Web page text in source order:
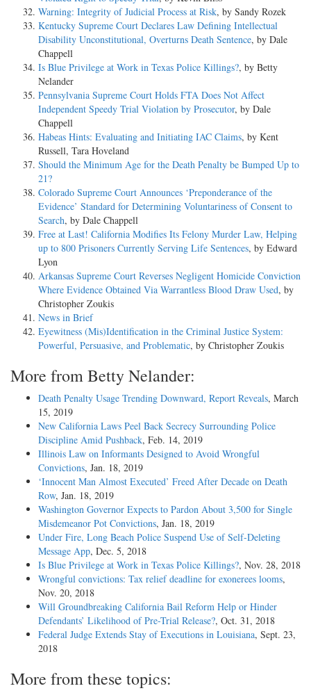
Warning: Integrity of Judicial Process at Risk, by Sandy Rozek
Kentucky Supreme Court Declares Law Defining Intellectual
Disability Unconstitutional, Overturns Death Sentence, by Dale
Chappell
Is Blue Privilege at Work in Texas Police Killings?, by Betty
Nelander
Pennsylvania Supreme Court Holds FTA Does Not Affect
Independent Speedy Trial Violation by Prosecutor, by Dale
Chappell
Habeas Hints: Evaluating and Initiating IAC Claims, by Kent
Russell, Tara Hoveland
Should the Minimum Age for the Death Penalty be Bumped Up to
21?
Colorado Supreme Court Announces ‘Preponderance of the
Evidence’ Standard for Determining Voluntariness of Consent to
Search, by Dale Chappell
Free at Last! California Modifies Its Felony Murder Law, Helping
up to 800 Prisoners Currently Serving Life Sentences, by Edward
Lyon
Arkansas Supreme Court Reverses Negligent Homicide Conviction
Where Evidence Obtained Via Warrantless Blood Draw Used, by
Christopher Zoukis
News in Brief
Eyewitness (Mis)Identification in the Criminal Justice System:
Powerful, Persuasive, and Problematic, by Christopher Zoukis
More from Betty Nelander:
Death Penalty Usage Trending Downward, Report Reveals, March
15, 2019
New California Laws Peel Back Secrecy Surrounding Police
Discipline Amid Pushback, Feb. 14, 2019
Illinois Law on Informants Designed to Avoid Wrongful
Convictions, Jan. 18, 2019
‘Innocent Man Almost Executed’ Freed After Decade on Death
Row, Jan. 18, 2019
Washington Governor Expects to Pardon About 3,500 for Single
Misdemeanor Pot Convictions, Jan. 18, 2019
Under Fire, Long Beach Police Suspend Use of Self-Deleting
Message App, Dec. 5, 2018
Is Blue Privilege at Work in Texas Police Killings?, Nov. 28, 2018
Wrongful convictions: Tax relief deadline for exonerees looms,
Nov. 20, 2018
Will Groundbreaking California Bail Reform Help or Hinder
Defendants’ Likelihood of Pre-Trial Release?, Oct. 31, 2018
Federal Judge Extends Stay of Executions in Louisiana, Sept. 23,
2018
More from these topics: